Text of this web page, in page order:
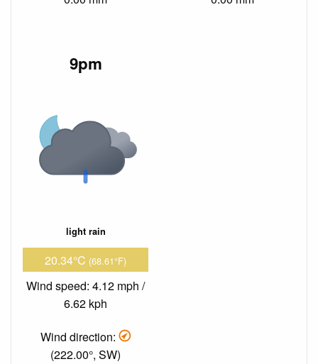
9pm
light rain
20.34°C (68.61°F)
Wind speed: 4.12 mph /
6.62 kph
Wind direction:
(222.00°, SW)